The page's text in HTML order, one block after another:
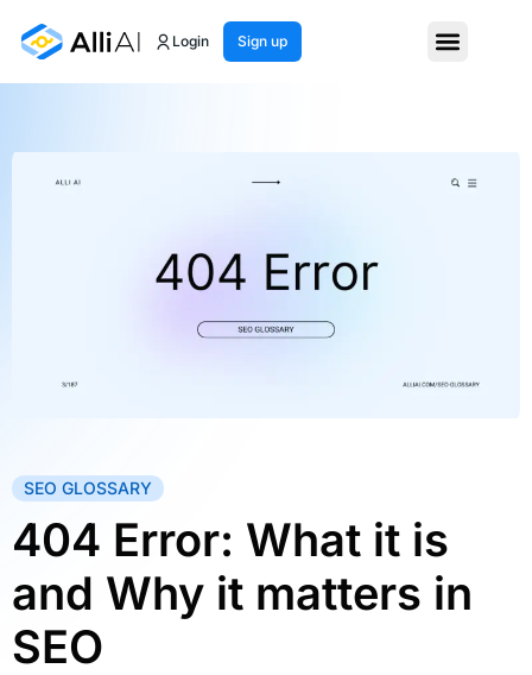
Login Sign up
SEO GLOSSARY
404 Error: What it is
and Why it matters in
SEO